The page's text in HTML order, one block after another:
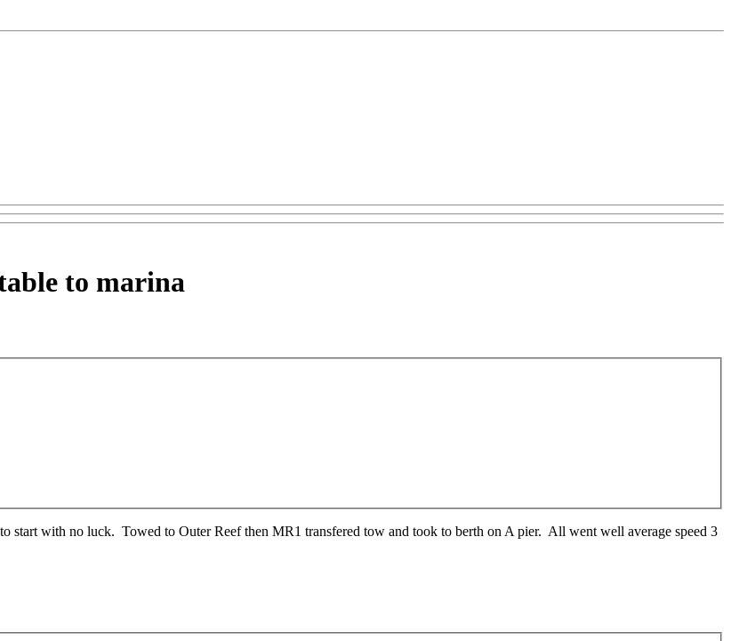
to marina
start with no luck. Towed to Outer Reef then MR1 transfered tow and took to berth on A pier. All went well average speed 3